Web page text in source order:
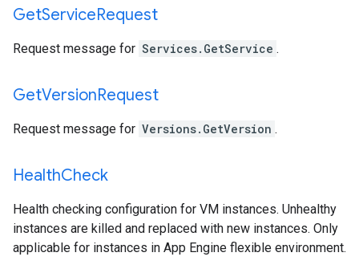
GetServiceRequest
Request message for Services.GetService .
GetVersionRequest
Request message for Versions.GetVersion .
HealthCheck
Health checking configuration for VM instances. Unhealthy
instances are killed and replaced with new instances. Only
applicable for instances in App Engine flexible environment.